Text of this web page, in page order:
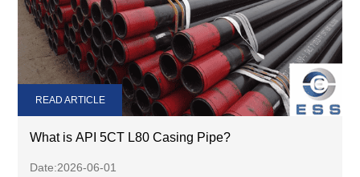
What is API 5CT L80 Casing Pipe?
Date:2026-06-01
READ ARTICLE